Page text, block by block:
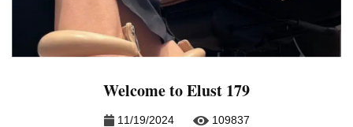
Welcome to Elust 179
11/19/2024 109837